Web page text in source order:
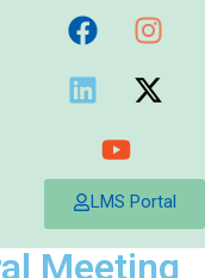
LMS Portal
Meeting